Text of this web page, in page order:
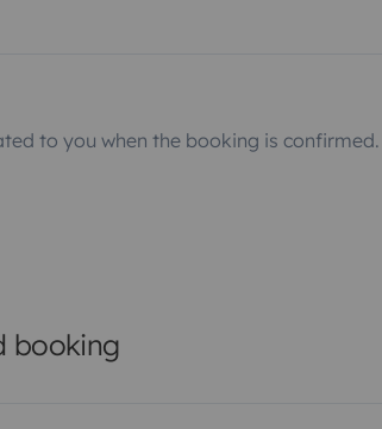
to you when the booking is confirmed.
booking